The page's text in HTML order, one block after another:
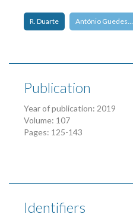
R. Duarte António Guedes…
Publication
Year of publication: 2019
Volume: 107
Pages: 125-143
Identifiers